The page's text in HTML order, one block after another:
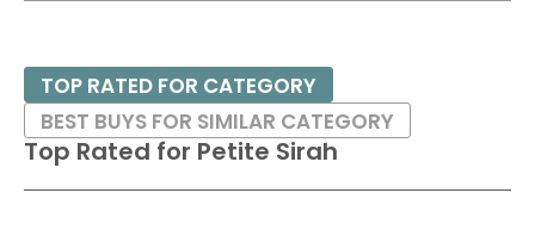
Top Rated for Petite Sirah
TOP RATED FOR CATEGORY
BEST BUYS FOR SIMILAR CATEGORY